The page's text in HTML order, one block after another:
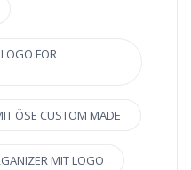
FOR
ÖSE CUSTOM MADE
MIT LOGO